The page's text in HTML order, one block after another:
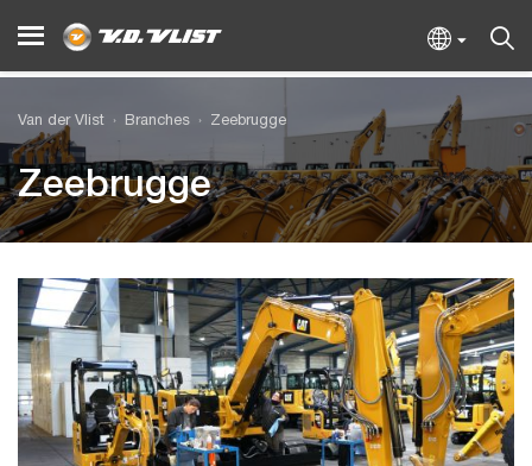
Van der Vlist Branches Zeebrugge
Zeebrugge